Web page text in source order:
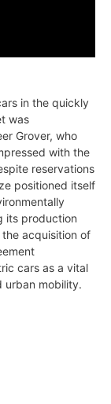
in the quickly
was
Grover, who
with the
reservations
positioned itself
its production
acquisition of
cars as a vital
urban mobility.